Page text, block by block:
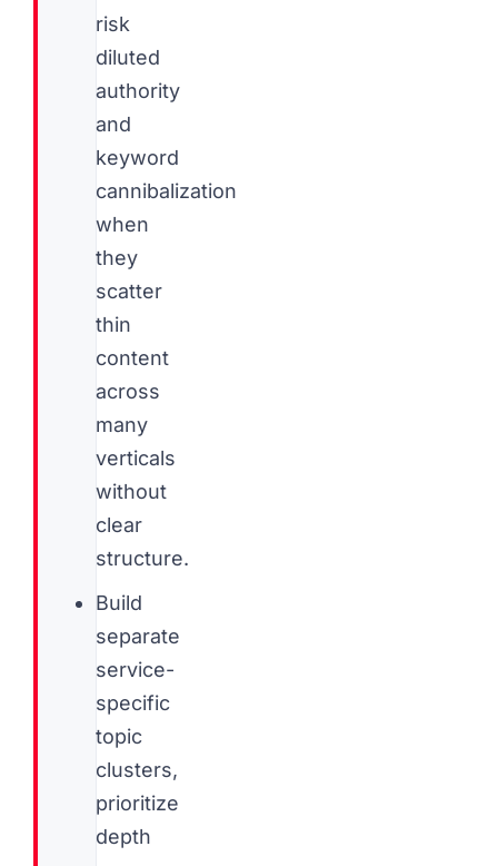
risk
diluted
authority
and
keyword
cannibalization
when
they
scatter
thin
content
across
many
verticals
without
clear
structure.
Build
separate
service-
specific
topic
clusters,
prioritize
depth